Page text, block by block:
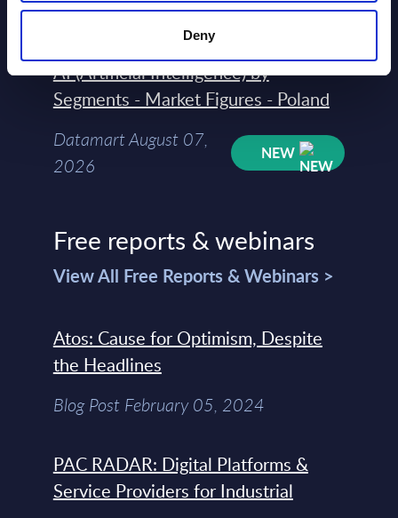
Deny
2026
AI (Artificial Intelligence) by
Segments - Market Figures - Poland
Datamart August 07,
2026
NEW
Free reports & webinars
View All Free Reports & Webinars >
Atos: Cause for Optimism, Despite
the Headlines
Blog Post February 05, 2024
PAC RADAR: Digital Platforms &
Service Providers for Industrial